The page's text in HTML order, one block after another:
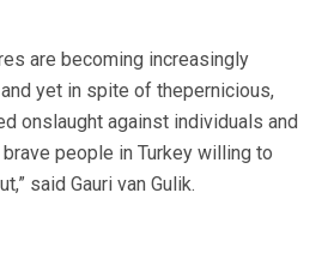
are becoming increasingly
yet in spite of thepernicious,
onslaught against individuals and
people in Turkey willing to
said Gauri van Gulik.